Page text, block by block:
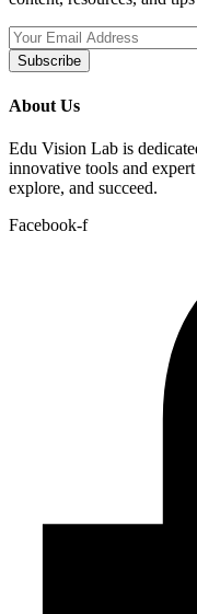
Subscribe
About Us
Edu Vision Lab is
innovative tools and
explore, and succeed.
Facebook-f